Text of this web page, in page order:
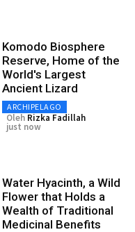
Komodo Biosphere
Reserve, Home of the
World's Largest
Ancient Lizard
ARCHIPELAGO
Oleh Rizka Fadillah
just now
Water Hyacinth, a Wild
Flower that Holds a
Wealth of Traditional
Medicinal Benefits